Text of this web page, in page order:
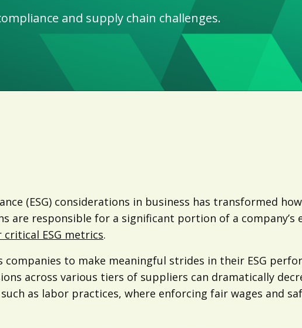
and supply chain challenges.
(ESG) considerations in business has transformed
are responsible for a significant portion of a
ESG metrics.
to make meaningful strides in their ESG
across various tiers of suppliers can dramatically
as labor practices, where enforcing fair wages and